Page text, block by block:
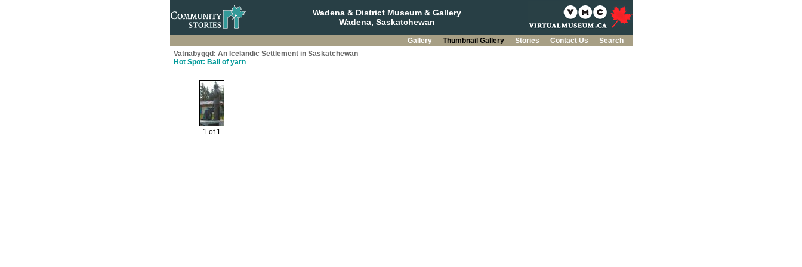
Wadena & District Museum & Gallery
Wadena, Saskatchewan
Gallery Thumbnail Gallery Stories Contact Us
Search
Vatnabyggd: An Icelandic Settlement in Saskatchewan
Hot Spot: Ball of yarn
1 of 1